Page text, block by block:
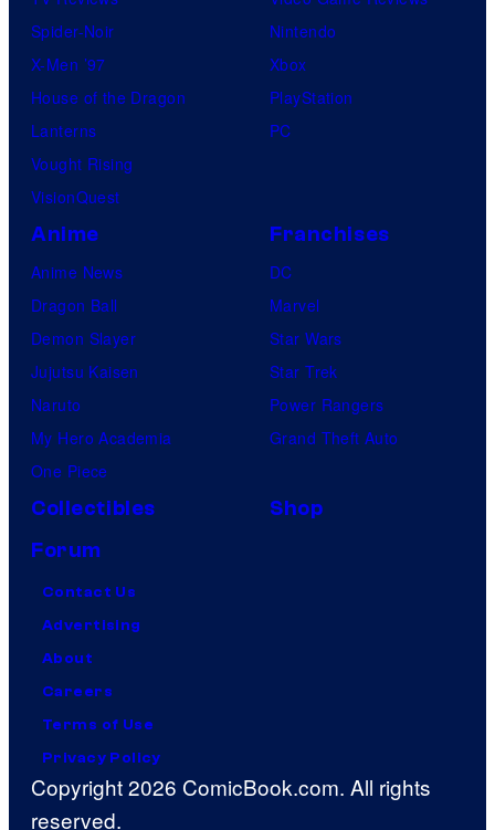
Spider-Noir
X-Men ’97
House of the Dragon
Lanterns
Vought Rising
VisionQuest
Nintendo
Xbox
PlayStation
PC
Anime
Anime News
Dragon Ball
Demon Slayer
Jujutsu Kaisen
Naruto
My Hero Academia
One Piece
Franchises
DC
Marvel
Star Wars
Star Trek
Power Rangers
Grand Theft Auto
Collectibles
Shop
Forum
Contact Us
Advertising
About
Careers
Terms of Use
Privacy Policy
Copyright 2026 ComicBook.com. All rights
reserved.